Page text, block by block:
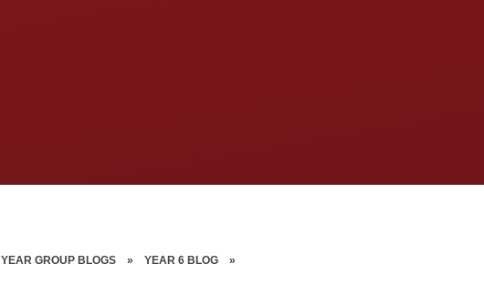
YEAR GROUP BLOGS » YEAR 6 BLOG »